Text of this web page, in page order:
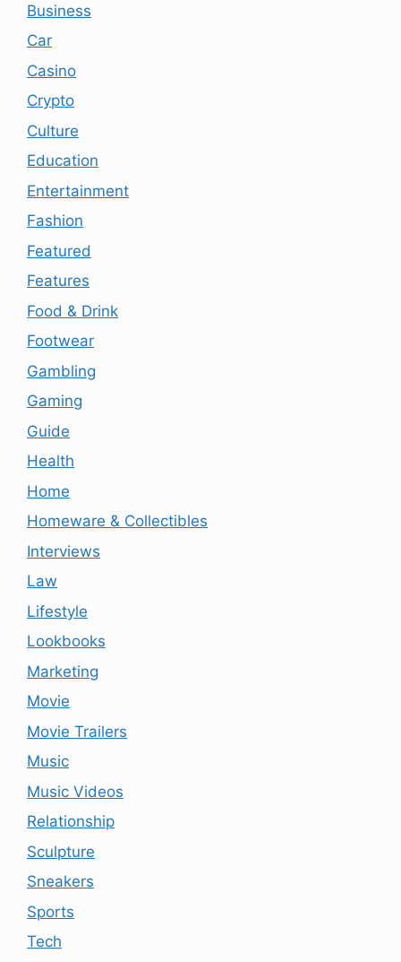
Business
Car
Casino
Crypto
Culture
Education
Entertainment
Fashion
Featured
Features
Food & Drink
Footwear
Gambling
Gaming
Guide
Health
Home
Homeware & Collectibles
Interviews
Law
Lifestyle
Lookbooks
Marketing
Movie
Movie Trailers
Music
Music Videos
Relationship
Sculpture
Sneakers
Sports
Tech